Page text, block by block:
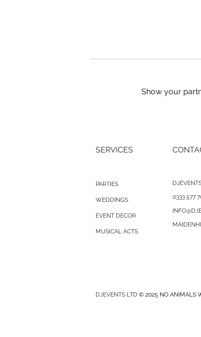
Show your
SERVICES
PARTIES
WEDDINGS
EVENT DECOR
MUSICAL ACTS
0333 577
DJEVENTS LTD © 2025 NO ANIMALS